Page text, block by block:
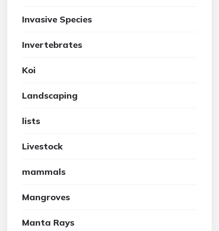
Invasive Species
Invertebrates
Koi
Landscaping
lists
Livestock
mammals
Mangroves
Manta Rays